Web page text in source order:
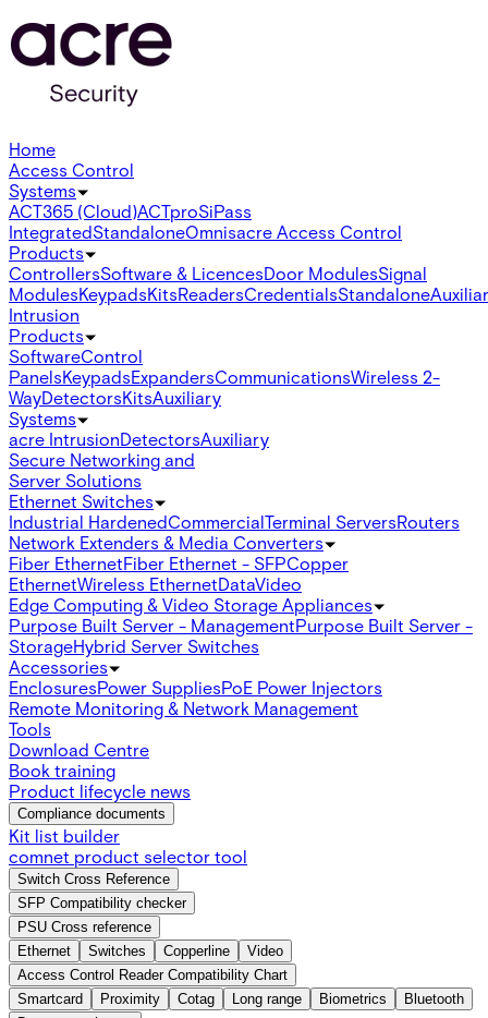
Home
Access Control
Systems
ACT365 (Cloud)ACTproSiPass
IntegratedStandaloneOmnisacre Access Control
Products
ControllersSoftware & LicencesDoor ModulesSignal
ModulesKeypadsKitsReadersCredentialsStandalone
Intrusion
Products
SoftwareControl
PanelsKeypadsExpandersCommunicationsWireless 2-
WayDetectorsKitsAuxiliary
Systems
acre IntrusionDetectorsAuxiliary
Secure Networking and
Server Solutions
Ethernet Switches
Industrial HardenedCommercialTerminal ServersRouters
Network Extenders & Media Converters
Fiber EthernetFiber Ethernet - SFPCopper
EthernetWireless EthernetDataVideo
Edge Computing & Video Storage Appliances
Purpose Built Server - ManagementPurpose Built Server -
StorageHybrid Server Switches
Accessories
EnclosuresPower SuppliesPoE Power Injectors
Remote Monitoring & Network Management
Tools
Download Centre
Book training
Product lifecycle news
Compliance documents
Kit list builder
comnet product selector tool
Switch Cross Reference
SFP Compatibility checker
PSU Cross reference
Ethernet
Switches Copperline
Video
Access Control Reader Compatibility Chart
Smartcard
Proximity Cotag Long range Biometrics
Bluetooth